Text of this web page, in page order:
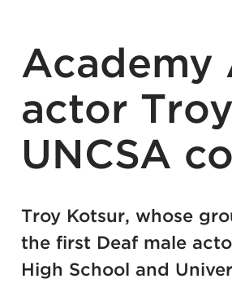
Academy
actor
UNCSA
Troy Kotsur, whose
the first Deaf male
High School and